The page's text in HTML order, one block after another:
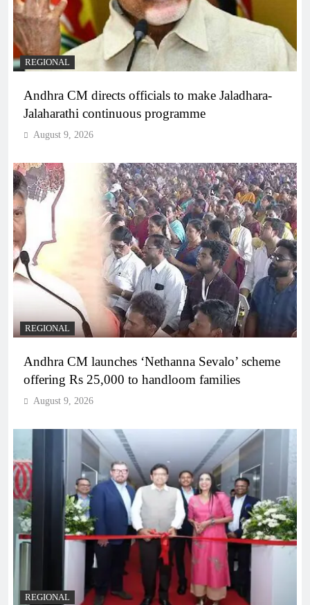
REGIONAL
Andhra CM directs officials to make Jaladhara-
Jalaharathi continuous programme
August 9, 2026
REGIONAL
Andhra CM launches ‘Nethanna Sevalo’ scheme
offering Rs 25,000 to handloom families
August 9, 2026
REGIONAL